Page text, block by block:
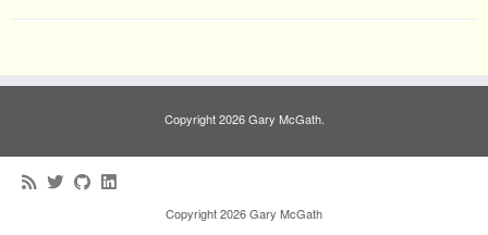
Copyright 2026 Gary McGath.
Copyright 2026 Gary McGath